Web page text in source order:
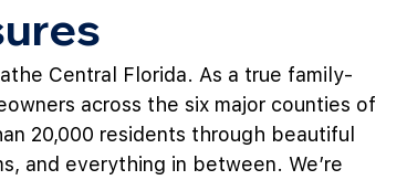
Central Florida. As a true family-
across the six major counties of
20,000 residents through beautiful
and everything in between. We’re